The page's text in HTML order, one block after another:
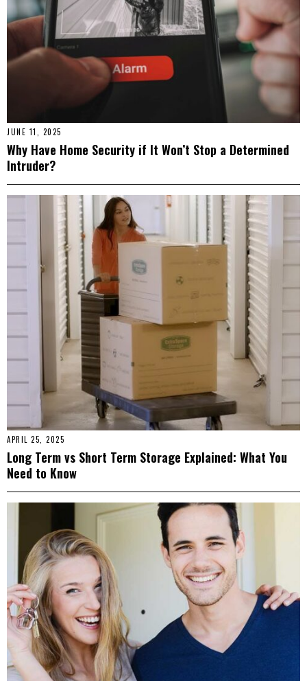
JUNE 11, 2025
Why Have Home Security if It Won’t Stop a Determined
Intruder?
APRIL 25, 2025
Long Term vs Short Term Storage Explained: What You
Need to Know